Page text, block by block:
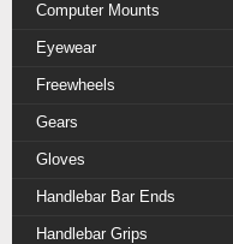
Computer Mounts
Eyewear
Freewheels
Gears
Gloves
Handlebar Bar Ends
Handlebar Grips